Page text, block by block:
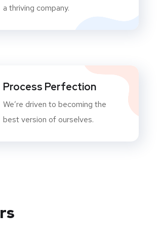
a thriving company.
Process Perfection
We’re driven to becoming the
best version of ourselves.